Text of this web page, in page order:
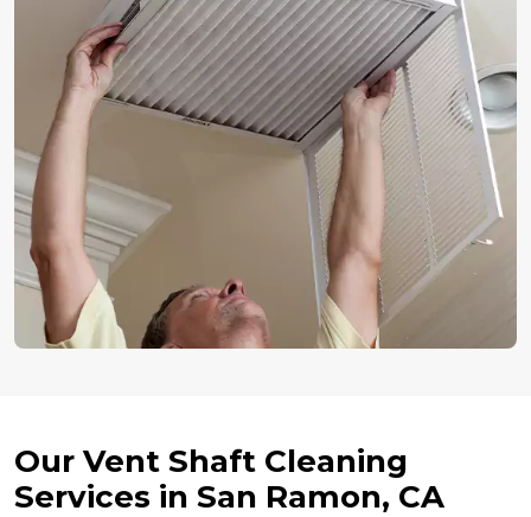
Our Vent Shaft Cleaning
Services in San Ramon, CA